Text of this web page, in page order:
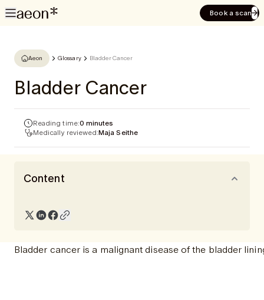
Book a scan
Aeon Glossary Bladder Cancer
Bladder Cancer
Reading time:0 minutes
Medically reviewed:Maja Seithe
Content
Bladder cancer is a malignant disease of the bladder